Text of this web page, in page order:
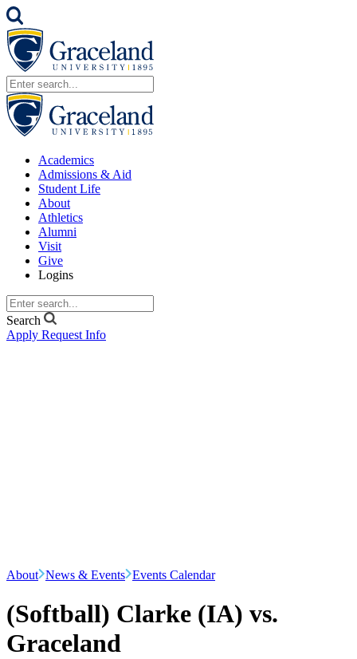
Academics
Admissions & Aid
Student Life
About
Athletics
Alumni
Visit
Give
Logins
Search
Apply Request Info
About News & Events Events Calendar
(Softball) Clarke (IA) vs.
Graceland